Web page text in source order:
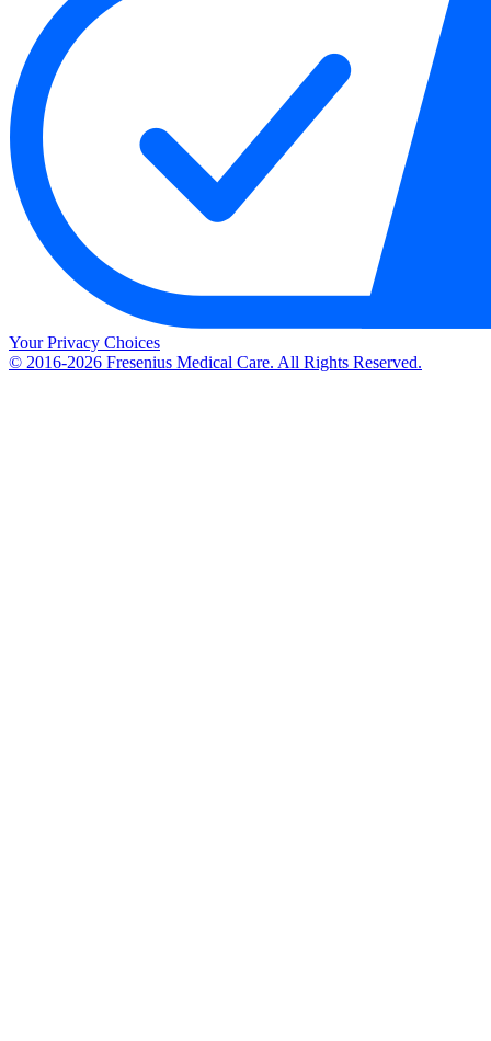
Your Privacy Choices
© 2016-2026 Fresenius Medical Care. All Rights Reserved.